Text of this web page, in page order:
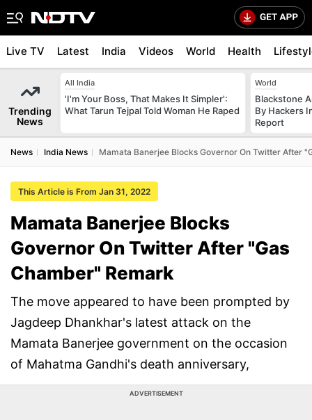
Live TV Latest India Videos World Health
Trending
News
All India
'I'm Your Boss, That Makes It Simpler':
What Tarun Tejpal Told Woman He Raped
World
Blackstone
By Hackers
Report
News India News Mamata Banerjee Blocks Governor On Twitter After
This Article is From Jan 31, 2022
Mamata Banerjee Blocks
Governor On Twitter After "Gas
Chamber" Remark
The move appeared to have been prompted by
Jagdeep Dhankhar's latest attack on the
Mamata Banerjee government on the occasion
of Mahatma Gandhi's death anniversary,
ADVERTISEMENT